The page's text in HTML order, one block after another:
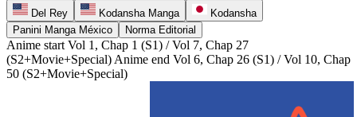
Del Rey Kodansha Manga
Kodansha
Panini Manga México
Norma Editorial
Anime start Vol 1, Chap 1 (S1) / Vol 7, Chap 27
(S2+Movie+Special) Anime end Vol 6, Chap 26 (S1) / Vol 10, Chap
50 (S2+Movie+Special)